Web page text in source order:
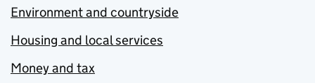
Environment and countryside
Housing and local services
Money and tax